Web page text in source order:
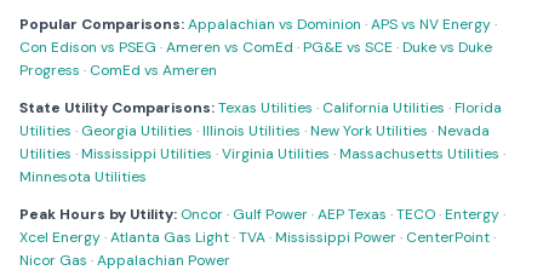
Popular Comparisons:Appalachian vs Dominion ·APS vs NV Energy·
Con Edison vs PSEG ·Ameren vs ComEd ·PG&E vs SCE ·Duke vs Duke
Progress · ComEd vs Ameren
State Utility Comparisons:Texas Utilities · California Utilities ·Florida
Utilities · Georgia Utilities ·Illinois Utilities ·New York Utilities ·Nevada
Utilities ·Mississippi Utilities ·Virginia Utilities ·Massachusetts Utilities ·
Minnesota Utilities
Peak Hours by Utility: Oncor· Gulf Power·AEP Texas ·TECO·Entergy·
Xcel Energy·Atlanta Gas Light·TVA·Mississippi Power· CenterPoint·
Nicor Gas ·Appalachian Power